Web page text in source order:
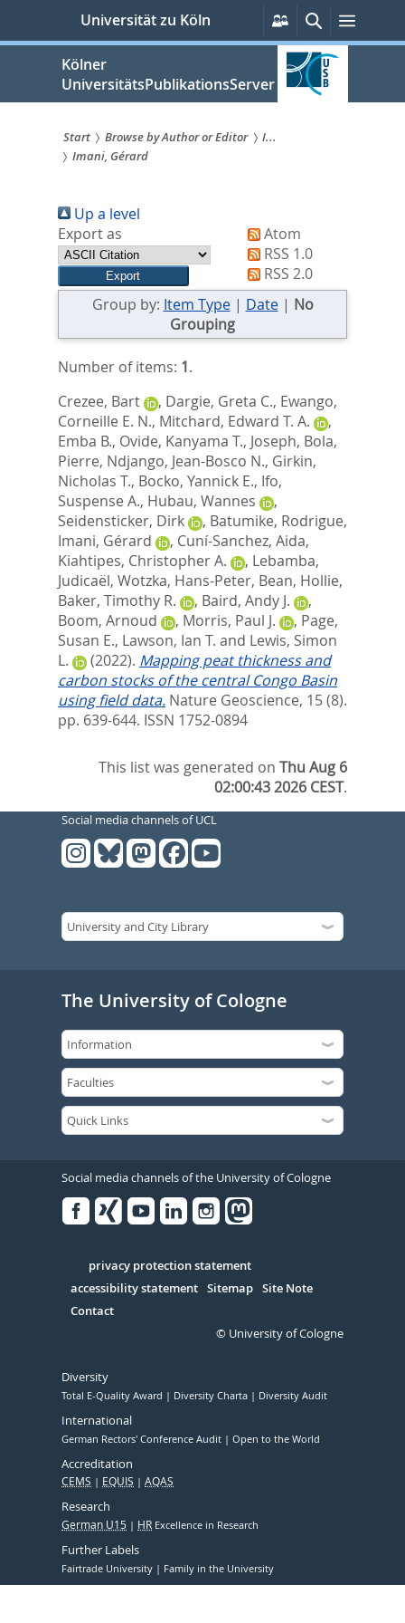
springen
Universität zu Köln
Persönliche
Services
SucheMenü
Kölner
UniversitätsPublikationsServer
Sie
sind
hier:
Start Browse by Author or Editor
I...
Imani, Gérard
Up a level
Export as
Atom
RSS 1.0
RSS 2.0
Group by: Item Type| Date| No
Grouping
Number of items: 1.
Crezee, Bart
, Dargie, Greta C., Ewango,
Corneille E. N., Mitchard, Edward T. A.
,
Emba B., Ovide, Kanyama T., Joseph, Bola,
Pierre, Ndjango, Jean-Bosco N., Girkin,
Nicholas T., Bocko, Yannick E., Ifo,
Suspense A., Hubau, Wannes
,
Seidensticker, Dirk
, Batumike, Rodrigue,
Imani, Gérard
, Cuní-Sanchez, Aida,
Kiahtipes, Christopher A.
, Lebamba,
Judicaël, Wotzka, Hans-Peter, Bean, Hollie,
Baker, Timothy R.
, Baird, Andy J.
,
Boom, Arnoud
, Morris, Paul J. , Page,
Susan E., Lawson, Ian T. and Lewis, Simon
L.
(2022). Mapping peat thickness and
carbon stocks of the central Congo Basin
using field data. Nature Geoscience, 15 (8).
pp. 639-644. ISSN 1752-0894
This list was generated onThu Aug 6
02:00:43 2026 CEST.
Social media channels of UCL
The University of Cologne
Social media channels of the University of Cologne
Serivce
privacy protection statement
accessibility statement Sitemap Site Note
Contact
© University of Cologne
Diversity
Total E-Quality Award Diversity Charta Diversity Audit
International
German Rectors' Conference Audit Open to the World
Accreditation
CEMS EQUIS AQAS
Research
German U15 HR Excellence in Research
Further Labels
Fairtrade University Family in the University